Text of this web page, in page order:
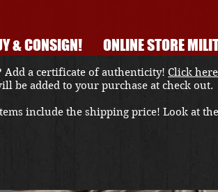
& CONSIGN! ONLINE STORE
a certificate of authenticity! Click
be added to your purchase at check out.
include the shipping price! Look at